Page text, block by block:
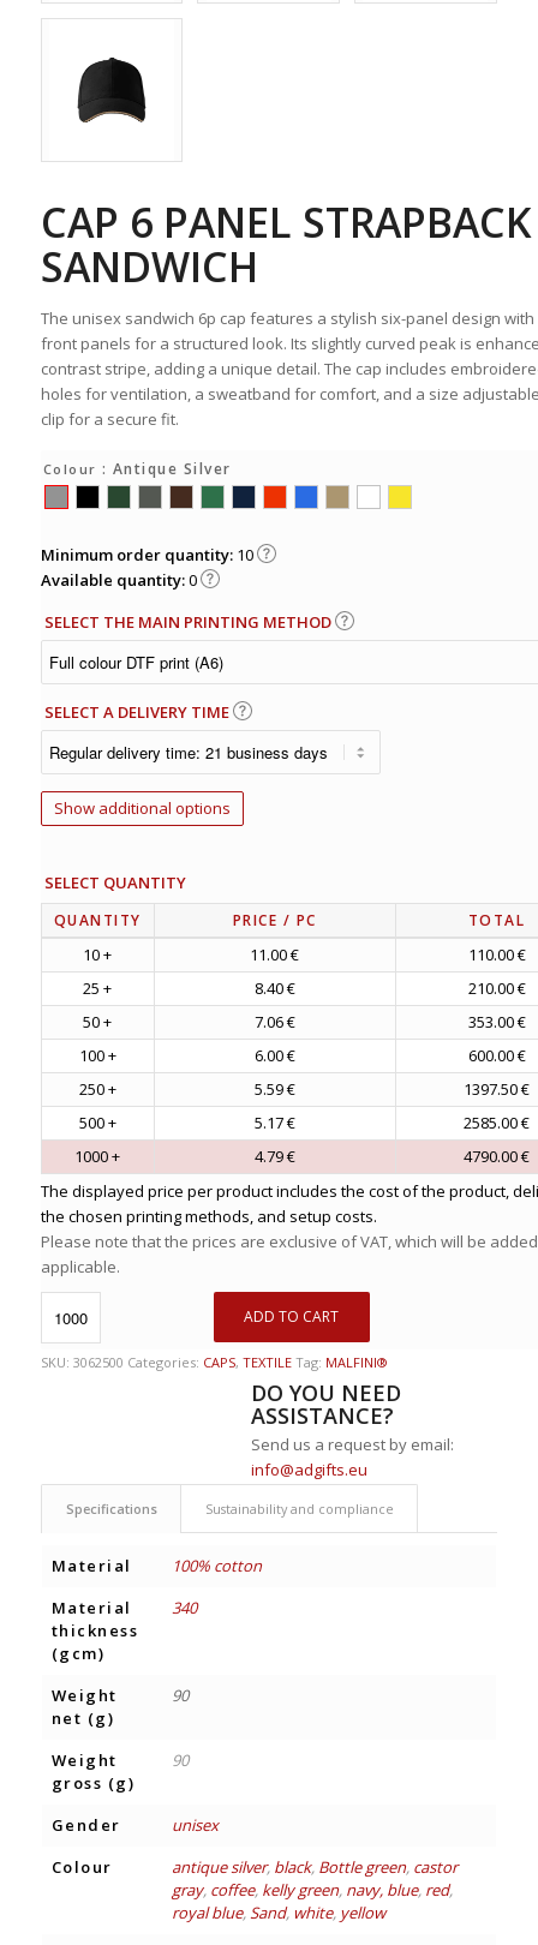
CAP 6 PANEL STRAPBACK
SANDWICH
The unisex sandwich 6p cap features a stylish six-panel design
front panels for a structured look. Its slightly curved peak is
contrast stripe, adding a unique detail. The cap includes
holes for ventilation, a sweatband for comfort, and a size
clip for a secure fit.
Colour : Antique Silver
Minimum order quantity: 10
Available quantity:0
SELECT THE MAIN PRINTING METHOD
SELECT A DELIVERY TIME
Show additional options
SELECT QUANTITY
QUANTITY PRICE / PC TOTAL
10 + 11.00 €
110.00 €
25 +
8.40 €
210.00 €
50 +
7.06 €
353.00 €
100 +
6.00 €
600.00 €
250 +
5.59 €
1397.50 €
500 +
5.17 €
2585.00 €
1000 +
4.79 €
4790.00 €
The displayed price per product includes the cost of the product,
the chosen printing methods, and setup costs.
Please note that the prices are exclusive of VAT, which will be
applicable.
ADD TO CART
SKU: 3062500 Categories: CAPS, TEXTILE Tag: MALFINI®
DO YOU NEED
ASSISTANCE?
Send us a request by email:
info@adgifts.eu
Specifications Sustainability and compliance
Material
100% cotton
Material
thickness
(gcm)
340
Weight
net (g)
90
Weight
gross (g)
90
Gender
unisex
Colour
antique silver, black, Bottle green, castor
gray, coffee, kelly green, navy, blue, red,
royal blue,Sand, white, yellow